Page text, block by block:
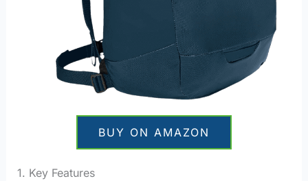
BUY ON AMAZON
1. Key Features